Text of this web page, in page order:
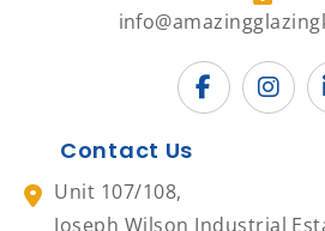
Contact Us
Unit 107/108,
Joseph Wilson Industrial